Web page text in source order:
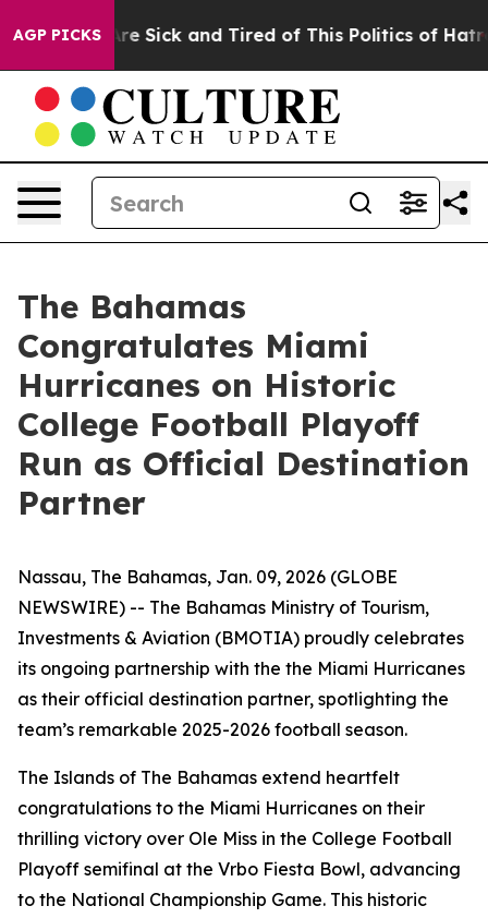
AGP PICKSAre Sick and Tired of This Politics of Hatred”
The Bahamas
Congratulates Miami
Hurricanes on Historic
College Football Playoff
Run as Official Destination
Partner
Nassau, The Bahamas, Jan. 09, 2026 (GLOBE
NEWSWIRE) -- The Bahamas Ministry of Tourism,
Investments & Aviation (BMOTIA) proudly celebrates
its ongoing partnership with the the Miami Hurricanes
as their official destination partner, spotlighting the
team’s remarkable 2025-2026 football season.
The Islands of The Bahamas extend heartfelt
congratulations to the Miami Hurricanes on their
thrilling victory over Ole Miss in the College Football
Playoff semifinal at the Vrbo Fiesta Bowl, advancing
to the National Championship Game. This historic